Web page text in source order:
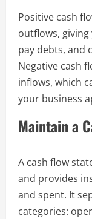
Positive cash
outflows,
pay debts, and
Negative cash
inflows, which
your business
Maintain a
A cash flow
and provides
and spent. It
categories: